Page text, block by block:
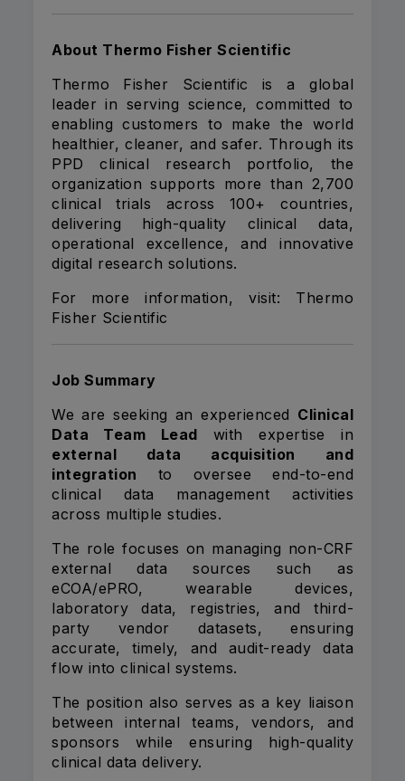
About Thermo Fisher Scientific
Thermo Fisher Scientific is a global
leader in serving science, committed to
enabling customers to make the world
healthier, cleaner, and safer. Through its
PPD clinical research portfolio, the
organization supports more than 2,700
clinical trials across 100+ countries,
delivering high-quality clinical data,
operational excellence, and innovative
digital research solutions.
For more information, visit: Thermo
Fisher Scientific
Job Summary
We are seeking an experienced Clinical
Data Team Lead with expertise in
external data acquisition and
integration to oversee end-to-end
clinical data management activities
across multiple studies.
The role focuses on managing non-CRF
external data sources such as
eCOA/ePRO, wearable devices,
laboratory data, registries, and third-
party vendor datasets, ensuring
accurate, timely, and audit-ready data
flow into clinical systems.
The position also serves as a key liaison
between internal teams, vendors, and
sponsors while ensuring high-quality
clinical data delivery.